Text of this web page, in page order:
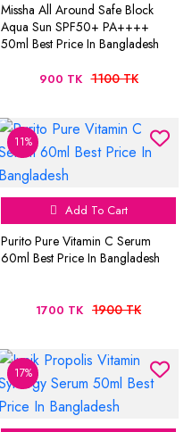
Missha All Around Safe Block
Aqua Sun SPF50+ PA++++
50ml Best Price In Bangladesh
900 TK 1100 TK
11%
Add To Cart
Purito Pure Vitamin C Serum
60ml Best Price In Bangladesh
1700 TK 1900 TK
17%